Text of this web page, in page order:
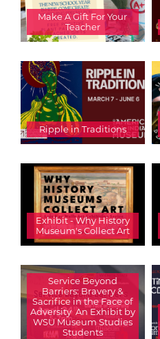
Make A Gift For Your
Teacher
Ripple in Traditions
Exhibit - Why History
Museum's Collect Art
Service Beyond
Barriers: Bravery &
Sacrifice in the Face of
Adversity  An Exhibit by
WSU Museum Studies
Students